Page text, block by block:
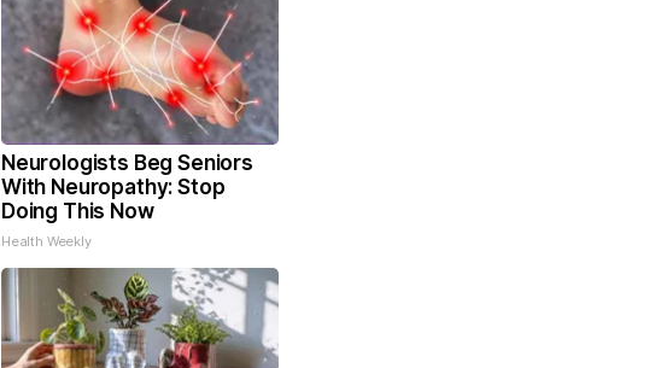
Neurologists Beg Seniors
With Neuropathy: Stop
Doing This Now
Health Weekly